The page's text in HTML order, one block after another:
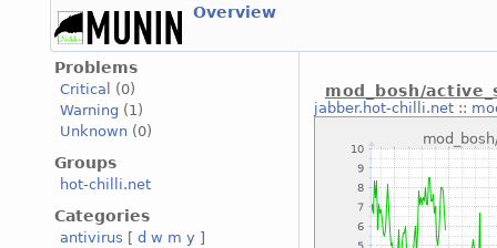
Overview
Problems
Critical
(0)
Warning (1)
Unknown (0)
Groups
hot-chilli.net
Categories
antivirus [ d w m y ]
mod_bosh/
jabber.hot-chilli.net::